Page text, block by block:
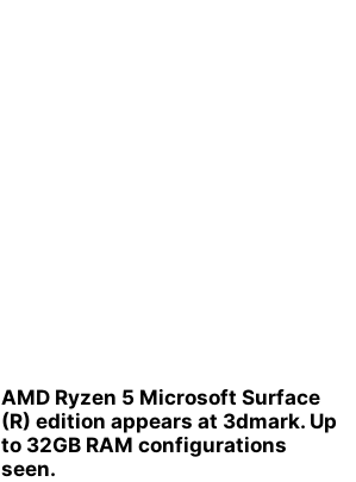
AMD Ryzen 5 Microsoft Surface
(R) edition appears at 3dmark. Up
to 32GB RAM configurations
seen.